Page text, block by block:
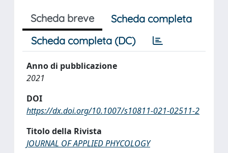
Scheda breve
Scheda completa
Scheda completa (DC)
Anno di pubblicazione
2021
DOI
https://dx.doi.org/10.1007/s10811-021-02511-2
Titolo della Rivista
JOURNAL OF APPLIED PHYCOLOGY